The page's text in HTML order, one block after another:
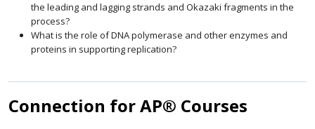
the leading and lagging strands and Okazaki fragments in the
process?
What is the role of DNA polymerase and other enzymes and
proteins in supporting replication?
Connection for AP® Courses